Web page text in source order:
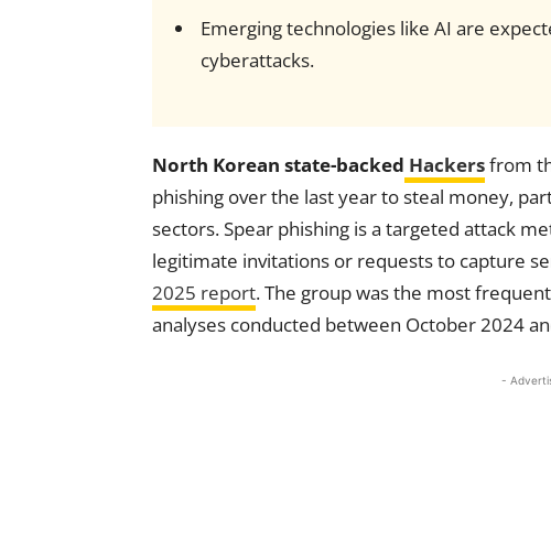
Emerging technologies like AI are
cyberattacks.
North Korean state-backed Hackersfrom
phishing over the last year to steal money,
sectors. Spear phishing is a targeted attack
legitimate invitations or requests to capture
2025 report. The group was the most
analyses conducted between October 2024
-